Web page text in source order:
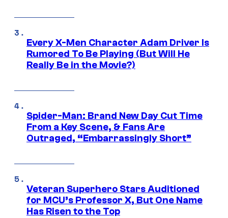
Every X-Men Character Adam Driver Is
Rumored To Be Playing (But Will He
Really Be in the Movie?)
Spider-Man: Brand New Day Cut Time
From a Key Scene, & Fans Are
Outraged, “Embarrassingly Short”
Veteran Superhero Stars Auditioned
for MCU’s Professor X, But One Name
Has Risen to the Top